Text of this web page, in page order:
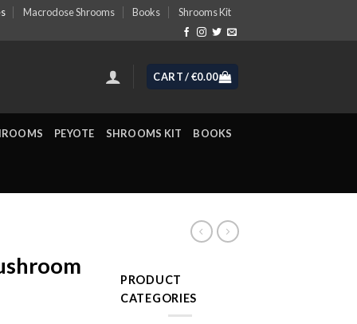
Macrodose Shrooms Books Shrooms Kit
CART /€0.00
PEYOTE SHROOMS KIT BOOKS
PRODUCT
CATEGORIES